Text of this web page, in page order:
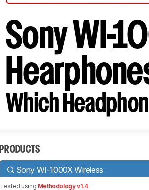
Sony WI-
Which
PRODUCTS
Sony WI-1000X Wireless
Tested using Methodology v1.4